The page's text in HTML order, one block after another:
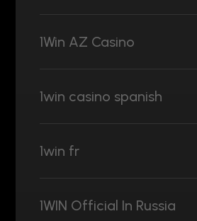
1Win AZ Casino
1win casino spanish
1win fr
1WIN Official In Russia